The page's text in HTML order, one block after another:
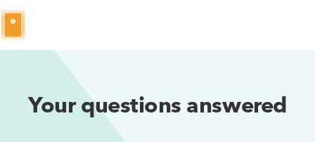
Your questions answered